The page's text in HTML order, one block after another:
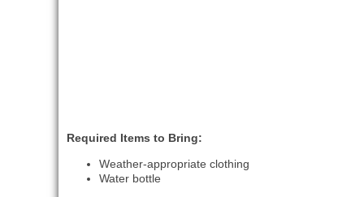
Required Items to Bring:
Weather-appropriate clothing
Water bottle